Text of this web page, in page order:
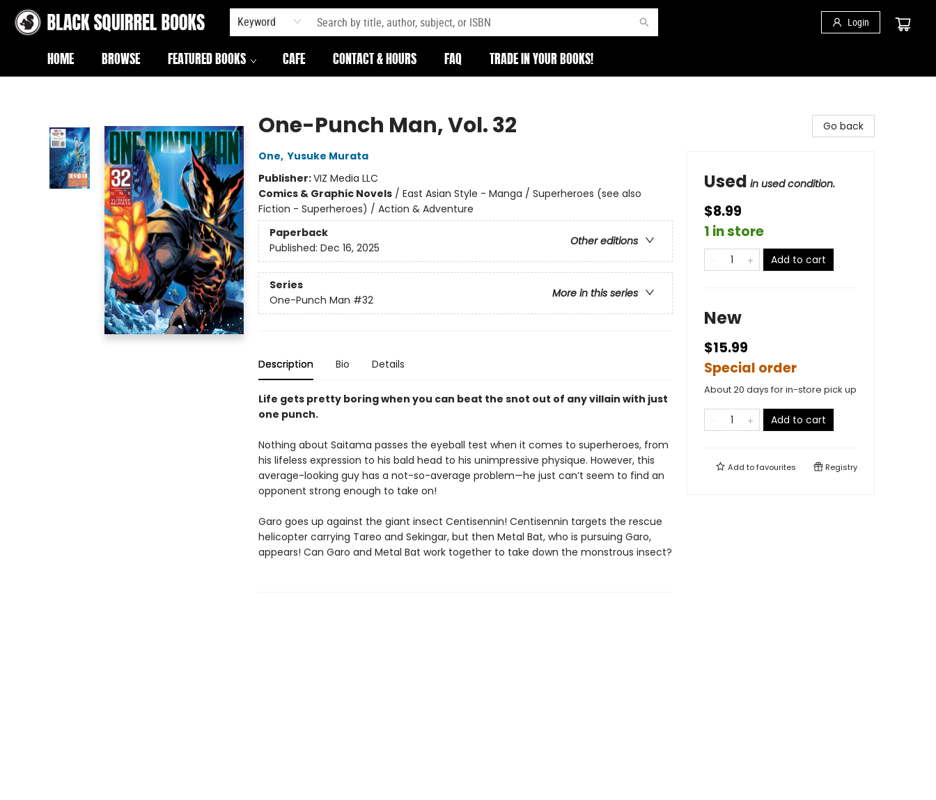
Keyword Login
HOME BROWSE FEATURED BOOKS CAFE CONTACT & HOURS FAQ TRADE IN YOUR BOOKS!
One-Punch Man, Vol. 32
One, Yusuke Murata
Publisher:VIZ Media LLC
Comics & Graphic Novels/ East Asian Style - Manga / Superheroes (see also
Fiction - Superheroes) / Action & Adventure
Paperback
Other editions
Published: Dec 16, 2025
Series
More in this series
One-Punch Man #32
Description Bio Details
Life gets pretty boring when you can beat the snot out of any villain with just
one punch.
Nothing about Saitama passes the eyeball test when it comes to superheroes, from
his lifeless expression to his bald head to his unimpressive physique. However, this
average-looking guy has a not-so-average problem—he just can’t seem to find an
opponent strong enough to take on!
Garo goes up against the giant insect Centisennin! Centisennin targets the rescue
helicopter carrying Tareo and Sekingar, but then Metal Bat, who is pursuing Garo,
appears! Can Garo and Metal Bat work together to take down the monstrous insect?
Go back
Used in used condition.
$8.99
1 in store
Add to cart
New
$15.99
Special order
About 20 days for in-store pick up
Add to cart
Add tofavourites Registry